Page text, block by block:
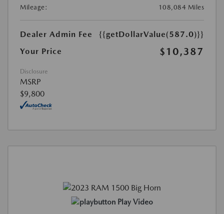
Mileage:
108,084 Miles
Dealer Admin Fee
{{getDollarValue(587.0)}}
Your Price
$10,387
Disclosure
MSRP
$9,800
Play Video